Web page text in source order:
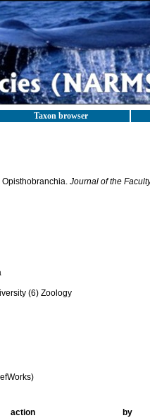
Taxon browser
Opisthobranchia. Journal of the
(6) Zoology
action
by